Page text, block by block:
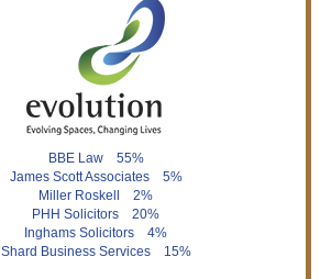
BBE Law 55%
James Scott Associates 5%
Miller Roskell 2%
PHH Solicitors 20%
Inghams Solicitors 4%
Shard Business Services 15%